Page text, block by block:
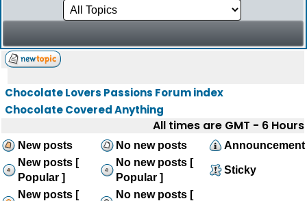
Chocolate Lovers Passions Forum index
Chocolate Covered Anything
All times are GMT - 6 Hours
New posts No new posts
Announcement
New posts [
Popular ]
No new posts [
Popular ]
Sticky
New posts [
No new posts [